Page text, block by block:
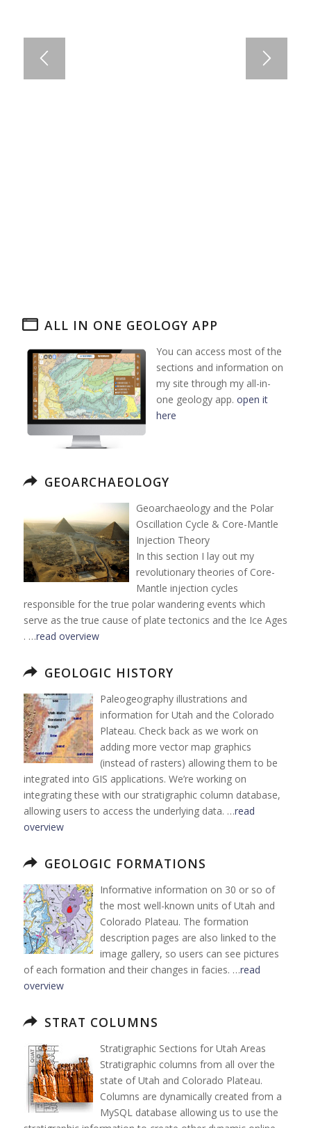
ALL IN ONE GEOLOGY APP
You can access most of the
sections and information on
my site through my all-in-
one geology app. open it
here
GEOARCHAEOLOGY
Geoarchaeology and the Polar
Oscillation Cycle & Core-Mantle
Injection Theory
In this section I lay out my
revolutionary theories of Core-
Mantle injection cycles
responsible for the true polar wandering events which
serve as the true cause of plate tectonics and the Ice Ages
. …read overview
GEOLOGIC HISTORY
Paleogeography illustrations and
information for Utah and the Colorado
Plateau. Check back as we work on
adding more vector map graphics
(instead of rasters) allowing them to be
integrated into GIS applications. We’re working on
integrating these with our stratigraphic column database,
allowing users to access the underlying data. …read
overview
GEOLOGIC FORMATIONS
Informative information on 30 or so of
the most well-known units of Utah and
Colorado Plateau. The formation
description pages are also linked to the
image gallery, so users can see pictures
of each formation and their changes in facies. …read
overview
STRAT COLUMNS
Stratigraphic Sections for Utah Areas
Stratigraphic columns from all over the
state of Utah and Colorado Plateau.
Columns are dynamically created from a
MySQL database allowing us to use the